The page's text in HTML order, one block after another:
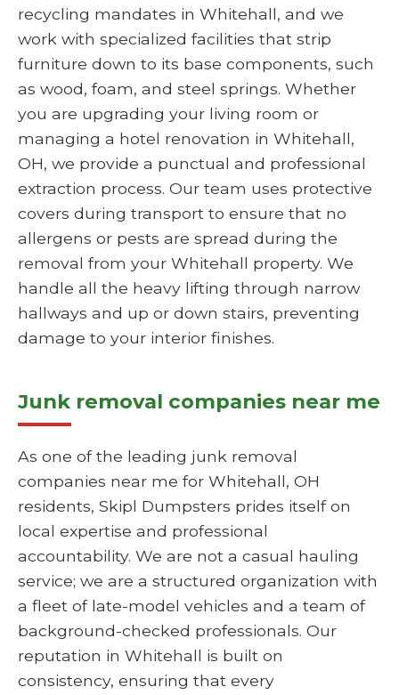
recycling mandates in Whitehall, and we
work with specialized facilities that strip
furniture down to its base components, such
as wood, foam, and steel springs. Whether
you are upgrading your living room or
managing a hotel renovation in Whitehall,
OH, we provide a punctual and professional
extraction process. Our team uses protective
covers during transport to ensure that no
allergens or pests are spread during the
removal from your Whitehall property. We
handle all the heavy lifting through narrow
hallways and up or down stairs, preventing
damage to your interior finishes.
Junk removal companies near me
As one of the leading junk removal
companies near me for Whitehall, OH
residents, Skipl Dumpsters prides itself on
local expertise and professional
accountability. We are not a casual hauling
service; we are a structured organization with
a fleet of late-model vehicles and a team of
background-checked professionals. Our
reputation in Whitehall is built on
consistency, ensuring that every